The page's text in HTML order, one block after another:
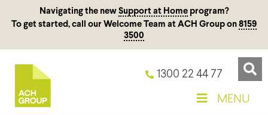
Navigating the new Support at Homeprogram?
To get started, call our Welcome Team at ACH Group on 8159
3500
1300 22 44 77
MENU